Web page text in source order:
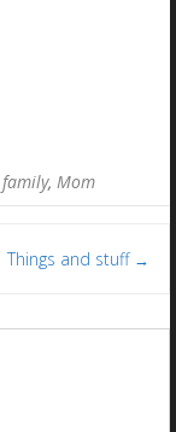
family, Mom
Things and stuff →